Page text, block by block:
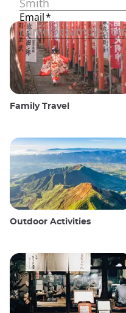
Family Travel
Outdoor Activities